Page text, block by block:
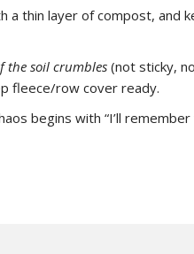
thin layer of compost, and
the soil crumbles (not sticky,
fleece/row cover ready.
begins with “I’ll